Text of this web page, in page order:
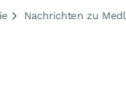
Nachrichten zu